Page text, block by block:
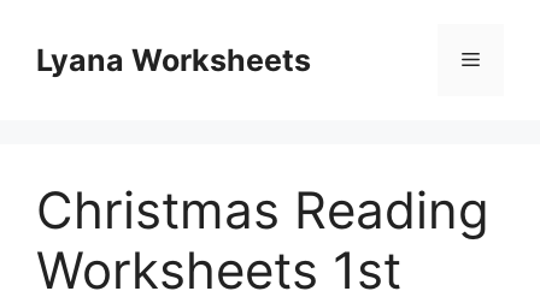
contentLyana Worksheets Menu
Christmas Reading
Worksheets 1st